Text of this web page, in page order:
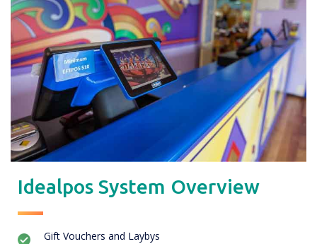
Idealpos System Overview
Gift Vouchers and Laybys